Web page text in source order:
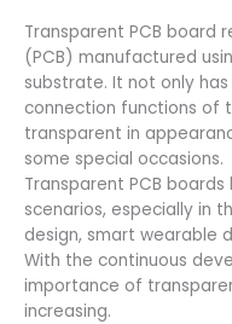
Transparent PCB board
(PCB) manufactured
substrate. It not only
connection functions of
transparent in
some special occasions.
Transparent PCB
scenarios, especially in
design, smart wearable
With the continuous
importance of
increasing.